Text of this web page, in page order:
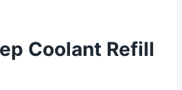
Coolant Refill